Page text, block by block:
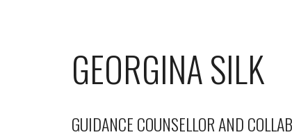
GEORGINA SILK
GUIDANCE COUNSELLOR AND